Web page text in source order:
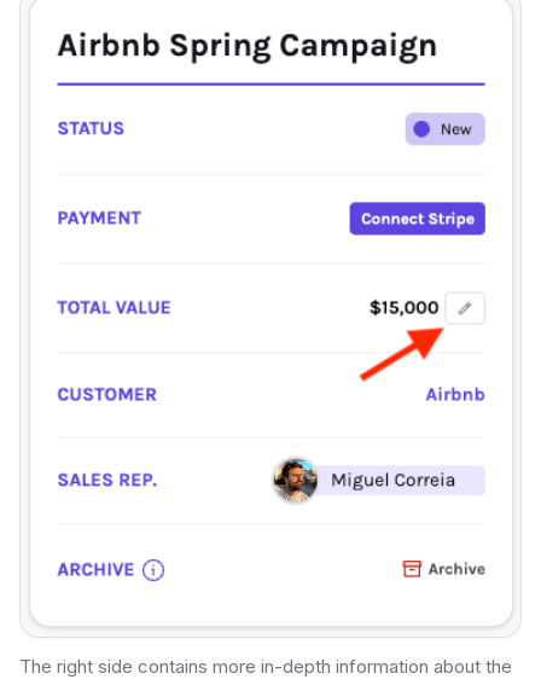
The right side contains more in-depth information about the